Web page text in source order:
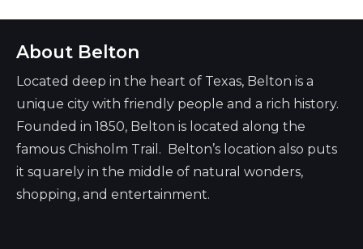
About Belton
Located deep in the heart of Texas, Belton is a
unique city with friendly people and a rich history.
Founded in 1850, Belton is located along the
famous Chisholm Trail. Belton’s location also puts
it squarely in the middle of natural wonders,
shopping, and entertainment.